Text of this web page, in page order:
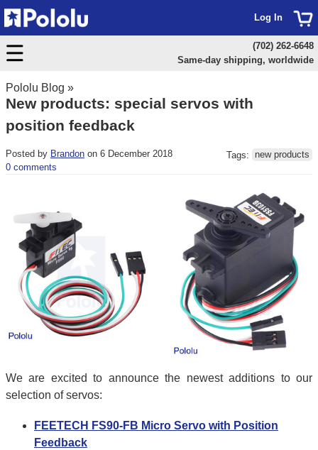
Pololu Blog »
New products: special servos with
position feedback
Posted by Brandon on 6 December 2018
0 comments
Tags: new products
We are excited to announce the newest additions to our
selection of servos:
FEETECH FS90-FB Micro Servo with Position
Feedback
Log In
(702) 262-6648
Same-day shipping, worldwide